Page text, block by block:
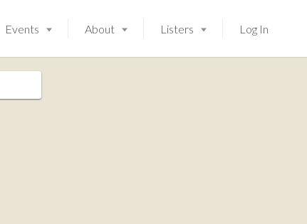
Events About Listers Log In